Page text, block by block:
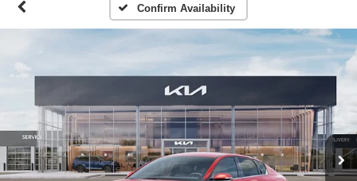
Confirm Availability